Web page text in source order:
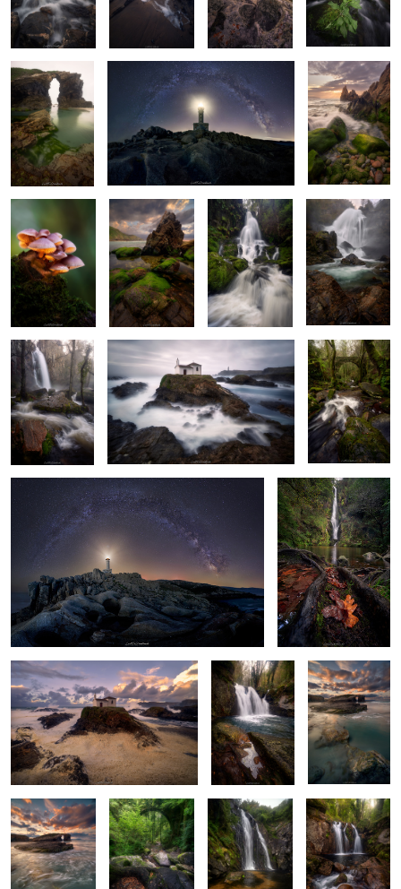
Haze
Shining
Gathering
Underneath
Fading Light
The White Roar
The Roaring
Beast
Bright Morning Ghost Water
6
Whispering
Woods of
Wonder
Awe of the Cosmos
6
Dawning of Fall
Salty Foam
4
Among Rocks
and Roots
Emerald Echoes
2
Emerald Waters
Dance
Roots of
Springtime
Murmurs of the
Serpent's Dance
Autumn’s
Prelude
Sentinel of the
Ethereal Duet Jagged Maze